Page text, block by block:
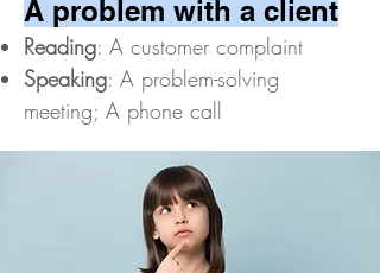
A problem with a client
Reading: A customer complaint
Speaking: A problem-solving
meeting; A phone call